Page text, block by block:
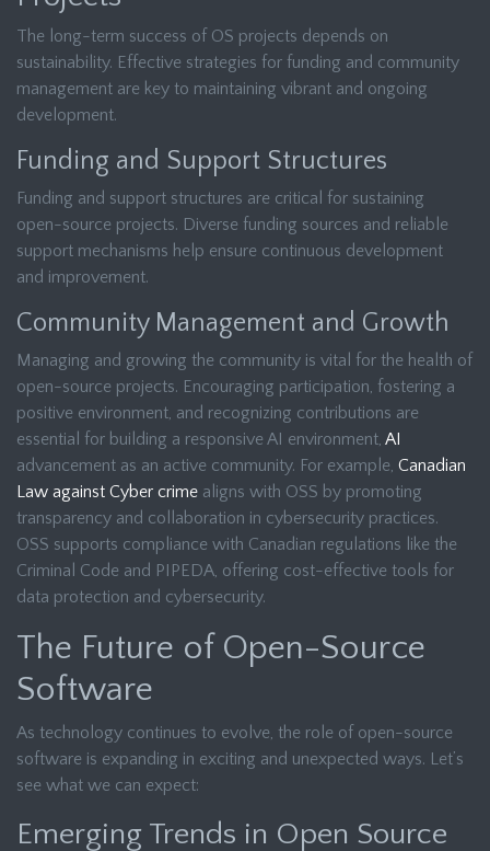
The long-term success of OS projects depends on
sustainability. Effective strategies for funding and community
management are key to maintaining vibrant and ongoing
development.
Funding and Support Structures
Funding and support structures are critical for sustaining
open-source projects. Diverse funding sources and reliable
support mechanisms help ensure continuous development
and improvement.
Community Management and Growth
Managing and growing the community is vital for the health of
open-source projects. Encouraging participation, fostering a
positive environment, and recognizing contributions are
essential for building a responsive AI environment, AI
advancement as an active community. For example, Canadian
Law against Cyber crime aligns with OSS by promoting
transparency and collaboration in cybersecurity practices.
OSS supports compliance with Canadian regulations like the
Criminal Code and PIPEDA, offering cost-effective tools for
data protection and cybersecurity.
The Future of Open-Source
Software
As technology continues to evolve, the role of open-source
software is expanding in exciting and unexpected ways. Let’s
see what we can expect:
Emerging Trends in Open Source